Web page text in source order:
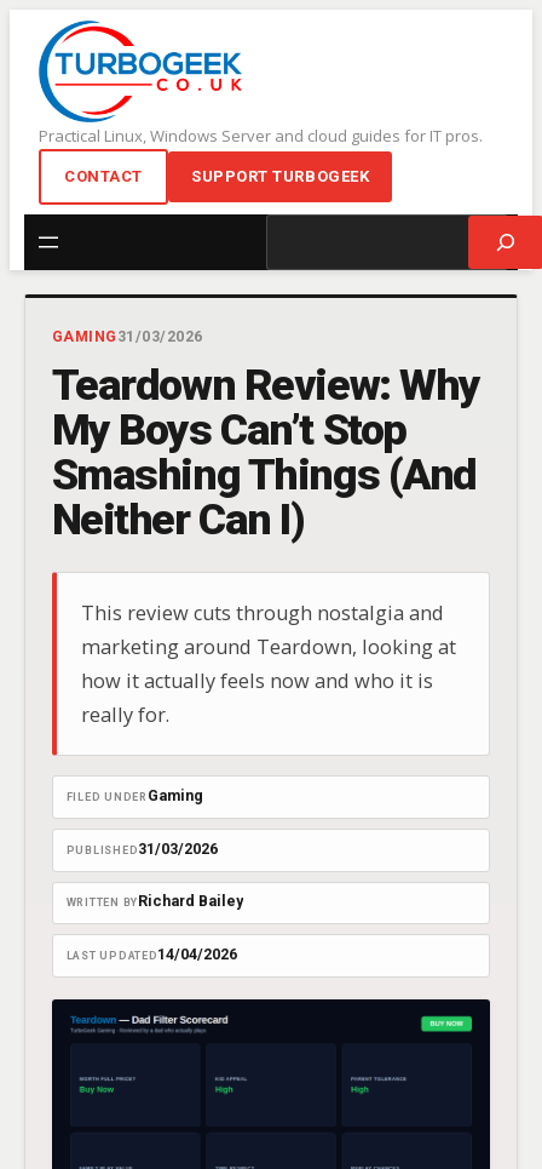
content
Practical Linux, Windows Server and cloud guides for IT pros.
CONTACT SUPPORT TURBOGEEK
GAMING 31/03/2026
Teardown Review: Why
My Boys Can’t Stop
Smashing Things (And
Neither Can I)
This review cuts through nostalgia and
marketing around Teardown, looking at
how it actually feels now and who it is
really for.
FILED UNDER Gaming
PUBLISHED 31/03/2026
WRITTEN BY Richard Bailey
LAST UPDATED 14/04/2026